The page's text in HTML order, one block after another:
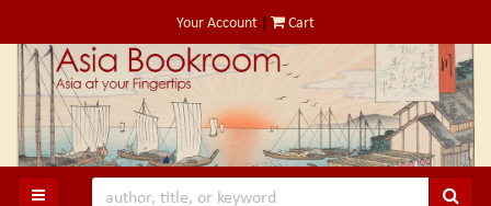
to
main
content
Your Account | Cart
TOGGLE MAIN NAVIGATION